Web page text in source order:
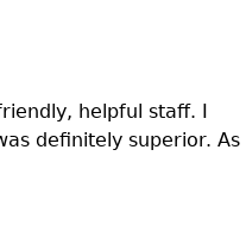
helpful staff. I
definitely superior. As